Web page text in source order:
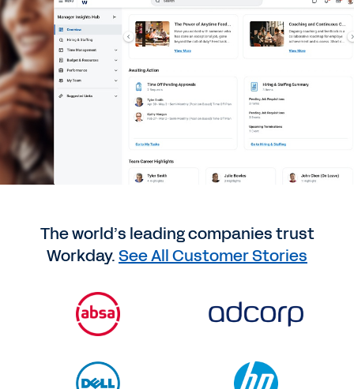
The world’s leading companies trust
Workday.See All Customer Stories